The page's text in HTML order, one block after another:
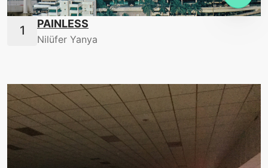
PAINLESS
Nilüfer Yanya